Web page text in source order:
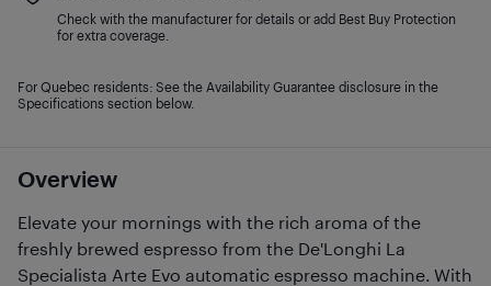
Overview
Elevate your mornings with the rich aroma of the
freshly brewed espresso from the De'Longhi La
Specialista Arte Evo automatic espresso machine. With
Check with the manufacturer for details or add Best Buy Protection
for extra coverage.
For Quebec residents: See the Availability Guarantee disclosure in the
Specifications section below.